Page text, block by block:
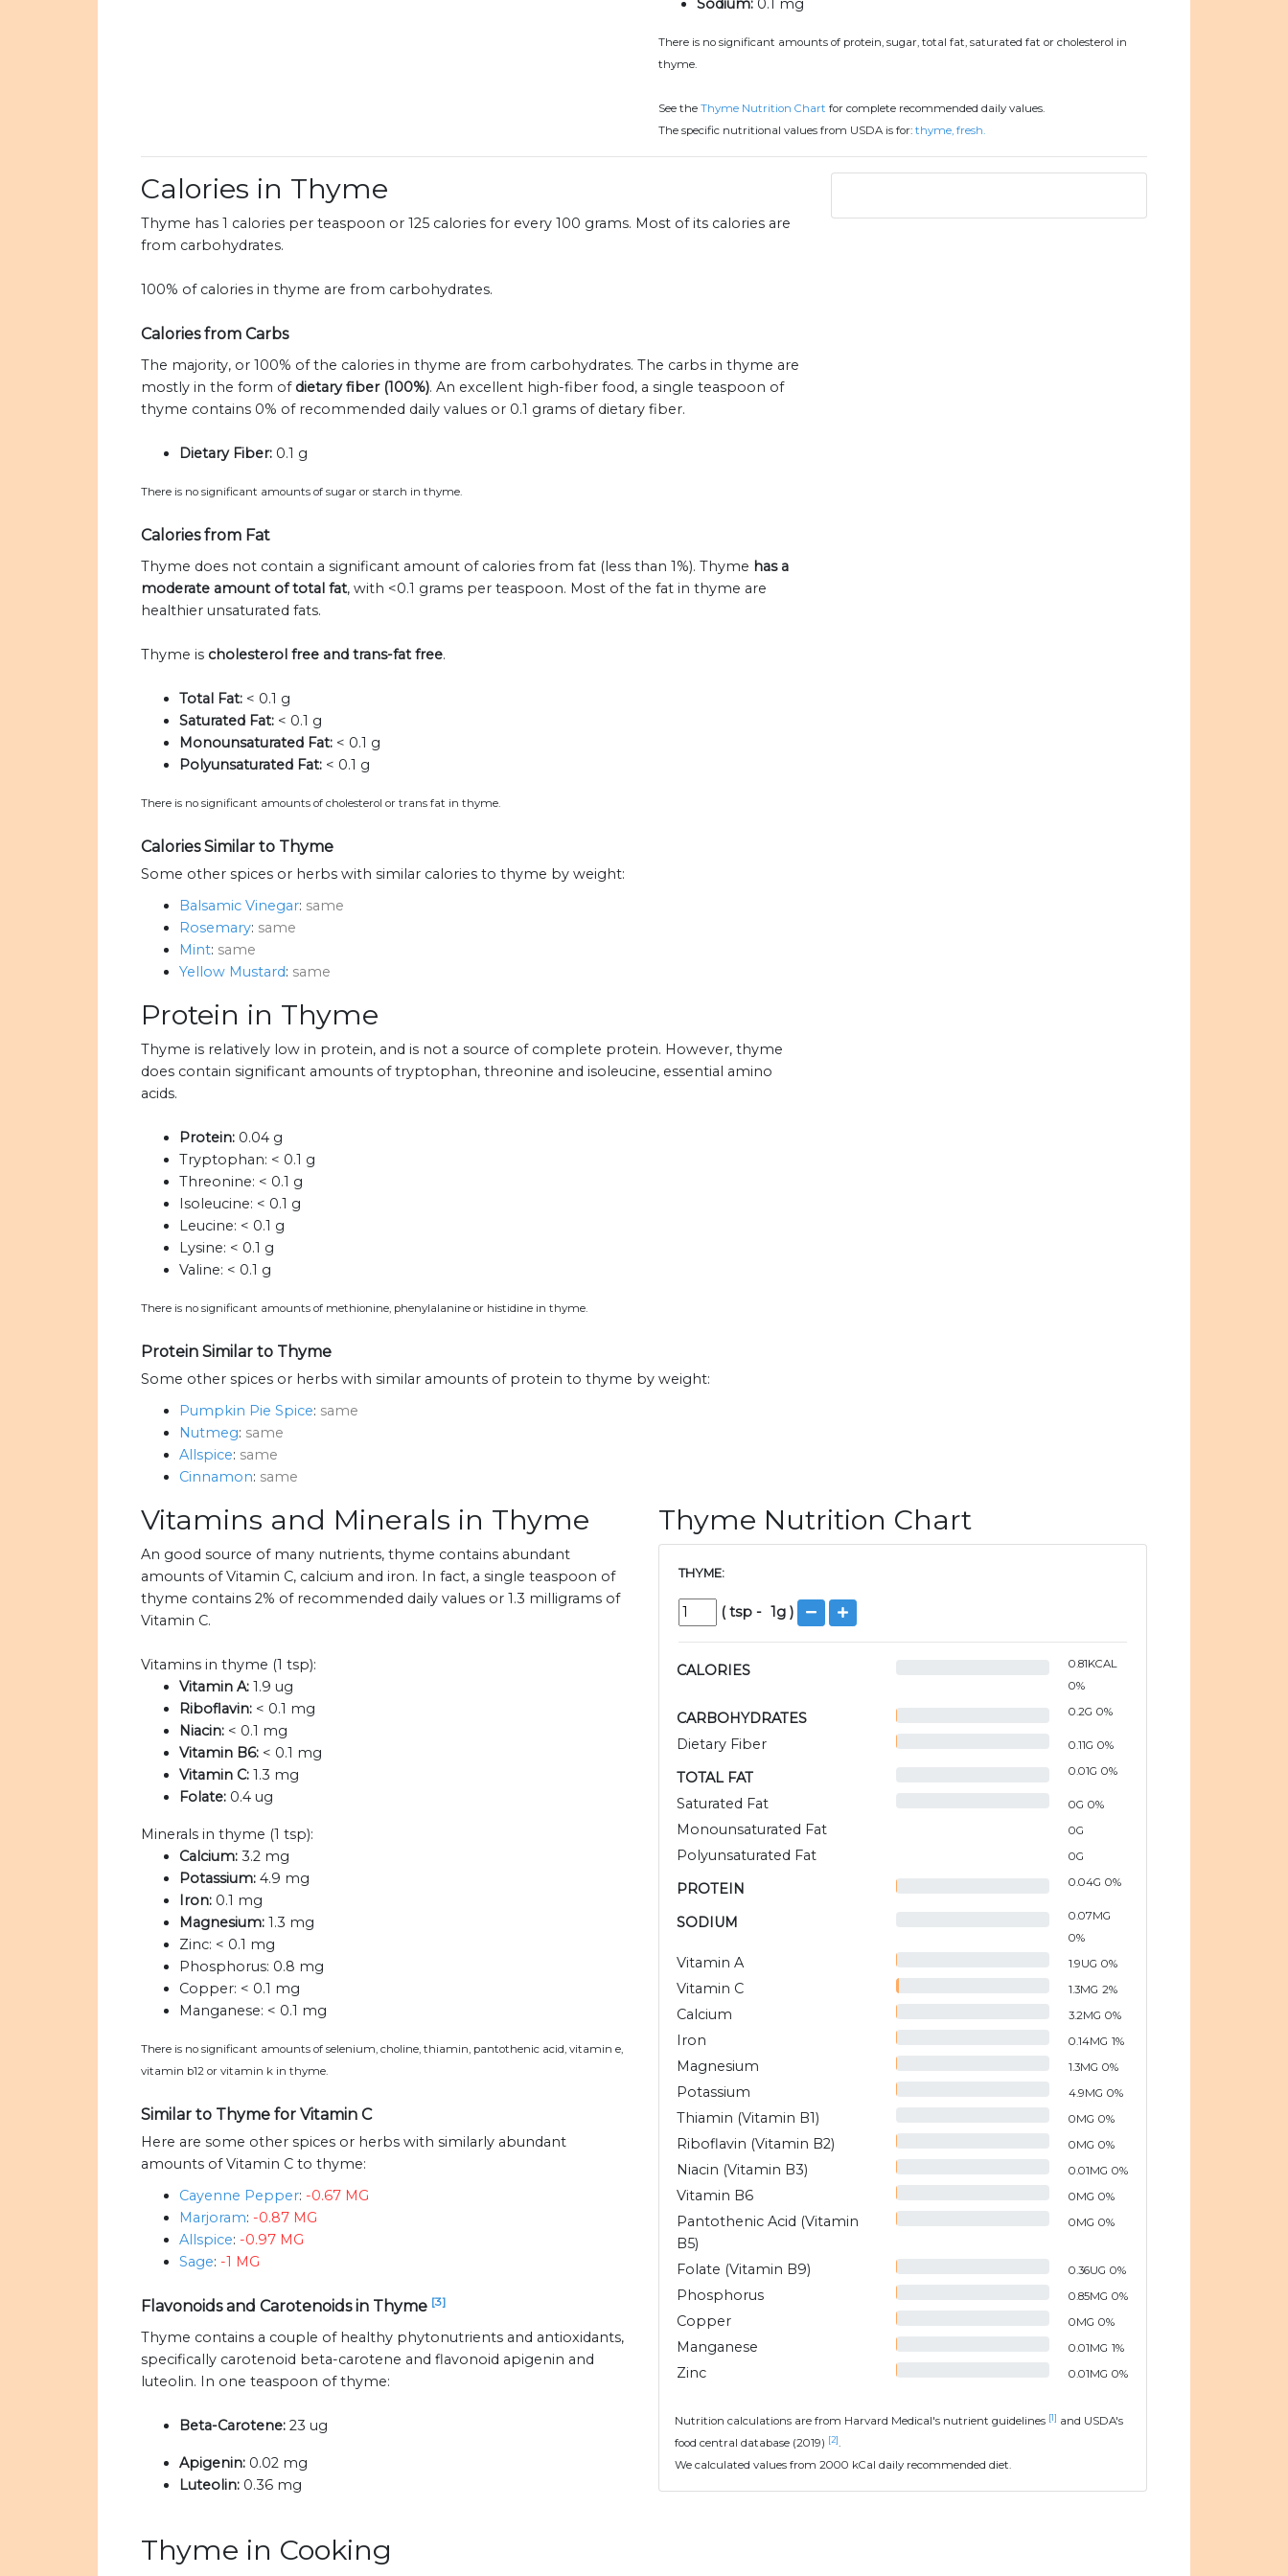
Sodium: 0.1 mg
There is no significant amounts of protein, sugar, total fat, saturated fat or cholesterol in
thyme.
See the Thyme Nutrition Chart for complete recommended daily values.
The specific nutritional values from USDA is for: thyme, fresh.
Calories in Thyme
Thyme has 1 calories per teaspoon or 125 calories for every 100 grams. Most of its calories are
from carbohydrates.
100% of calories in thyme are from carbohydrates.
Calories from Carbs
The majority, or 100% of the calories in thyme are from carbohydrates. The carbs in thyme are
mostly in the form of dietary fiber (100%). An excellent high-fiber food, a single teaspoon of
thyme contains 0% of recommended daily values or 0.1 grams of dietary fiber.
Dietary Fiber: 0.1 g
There is no significant amounts of sugar or starch in thyme.
Calories from Fat
Thyme does not contain a significant amount of calories from fat (less than 1%). Thyme has a
moderate amount of total fat, with <0.1 grams per teaspoon. Most of the fat in thyme are
healthier unsaturated fats.
Thyme is cholesterol free and trans-fat free.
Total Fat: < 0.1 g
Saturated Fat: < 0.1 g
Monounsaturated Fat: < 0.1 g
Polyunsaturated Fat: < 0.1 g
There is no significant amounts of cholesterol or trans fat in thyme.
Calories Similar to Thyme
Some other spices or herbs with similar calories to thyme by weight:
Balsamic Vinegar: same
Rosemary: same
Mint: same
Yellow Mustard: same
Protein in Thyme
Thyme is relatively low in protein, and is not a source of complete protein. However, thyme
does contain significant amounts of tryptophan, threonine and isoleucine, essential amino
acids.
Protein: 0.04 g
Tryptophan: < 0.1 g
Threonine: < 0.1 g
Isoleucine: < 0.1 g
Leucine: < 0.1 g
Lysine: < 0.1 g
Valine: < 0.1 g
There is no significant amounts of methionine, phenylalanine or histidine in thyme.
Protein Similar to Thyme
Some other spices or herbs with similar amounts of protein to thyme by weight:
Pumpkin Pie Spice: same
Nutmeg: same
Allspice: same
Cinnamon: same
Vitamins and Minerals in Thyme
An good source of many nutrients, thyme contains abundant
amounts of Vitamin C, calcium and iron. In fact, a single teaspoon of
thyme contains 2% of recommended daily values or 1.3 milligrams of
Vitamin C.
Vitamins in thyme (1 tsp):
Vitamin A: 1.9 ug
Riboflavin: < 0.1 mg
Niacin: < 0.1 mg
Vitamin B6: < 0.1 mg
Vitamin C: 1.3 mg
Folate: 0.4 ug
Minerals in thyme (1 tsp):
Calcium: 3.2 mg
Potassium: 4.9 mg
Iron: 0.1 mg
Magnesium: 1.3 mg
Zinc: < 0.1 mg
Phosphorus: 0.8 mg
Copper: < 0.1 mg
Manganese: < 0.1 mg
There is no significant amounts of selenium, choline, thiamin, pantothenic acid, vitamin e,
vitamin b12 or vitamin k in thyme.
Similar to Thyme for Vitamin C
Here are some other spices or herbs with similarly abundant
amounts of Vitamin C to thyme:
Cayenne Pepper: -0.67 MG
Marjoram: -0.87 MG
Allspice: -0.97 MG
Sage: -1 MG
Flavonoids and Carotenoids in Thyme [3]
Thyme contains a couple of healthy phytonutrients and antioxidants,
specifically carotenoid beta-carotene and flavonoid apigenin and
luteolin. In one teaspoon of thyme:
Beta-Carotene: 23 ug
Apigenin: 0.02 mg
Luteolin: 0.36 mg
Thyme Nutrition Chart
THYME:
(tsp - 1g )
CALORIES 0.81KCAL
0%
CARBOHYDRATES 0.2G 0%
Dietary Fiber 0.11G 0%
TOTAL FAT 0.01G 0%
Saturated Fat 0G 0%
Monounsaturated Fat 0G
Polyunsaturated Fat 0G
PROTEIN 0.04G 0%
SODIUM 0.07MG
0%
Vitamin A 1.9UG 0%
Vitamin C 1.3MG 2%
Calcium 3.2MG 0%
Iron 0.14MG 1%
Magnesium 1.3MG 0%
Potassium 4.9MG 0%
Thiamin (Vitamin B1) 0MG 0%
Riboflavin (Vitamin B2) 0MG 0%
Niacin (Vitamin B3) 0.01MG 0%
Vitamin B6 0MG 0%
Pantothenic Acid (Vitamin
B5)
0MG 0%
Folate (Vitamin B9) 0.36UG 0%
Phosphorus 0.85MG 0%
Copper 0MG 0%
Manganese 0.01MG 1%
Zinc 0.01MG 0%
Nutrition calculations are from Harvard Medical's nutrient guidelines [1] and USDA's
food central database (2019) [2] .
We calculated values from 2000 kCal daily recommended diet.
Thyme in Cooking